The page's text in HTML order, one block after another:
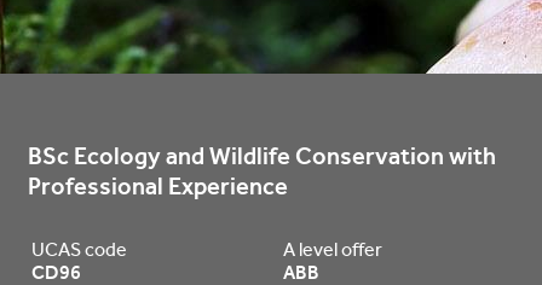
BSc Ecology and Wildlife Conservation with
Professional Experience
UCAS code
CD96
A level offer
ABB